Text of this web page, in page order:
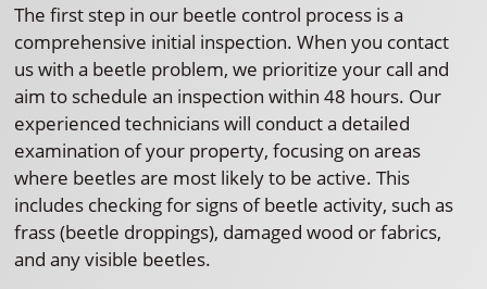
The first step in our beetle control process is a
comprehensive initial inspection. When you contact
us with a beetle problem, we prioritize your call and
aim to schedule an inspection within 48 hours. Our
experienced technicians will conduct a detailed
examination of your property, focusing on areas
where beetles are most likely to be active. This
includes checking for signs of beetle activity, such as
frass (beetle droppings), damaged wood or fabrics,
and any visible beetles.